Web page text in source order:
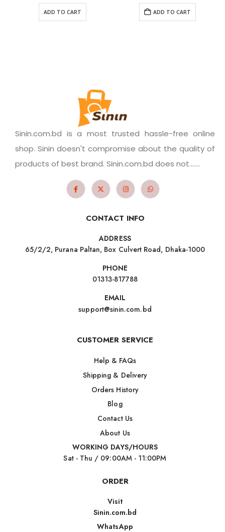
ADD TO CART ADD TO CART
Sinin.com.bd is a most trusted hassle-free online
shop. Sinin doesn't compromise about the quality of
products of best brand. Sinin.com.bd does not.......
CONTACT INFO
ADDRESS
65/2/2, Purana Paltan, Box Culvert Road, Dhaka-1000
PHONE
01313-817788
EMAIL
support@sinin.com.bd
CUSTOMER SERVICE
Help & FAQs
Shipping & Delivery
Orders History
Blog
Contact Us
About Us
WORKING DAYS/HOURS
Sat - Thu / 09:00AM - 11:00PM
ORDER
Visit
Sinin.com.bd
WhatsApp